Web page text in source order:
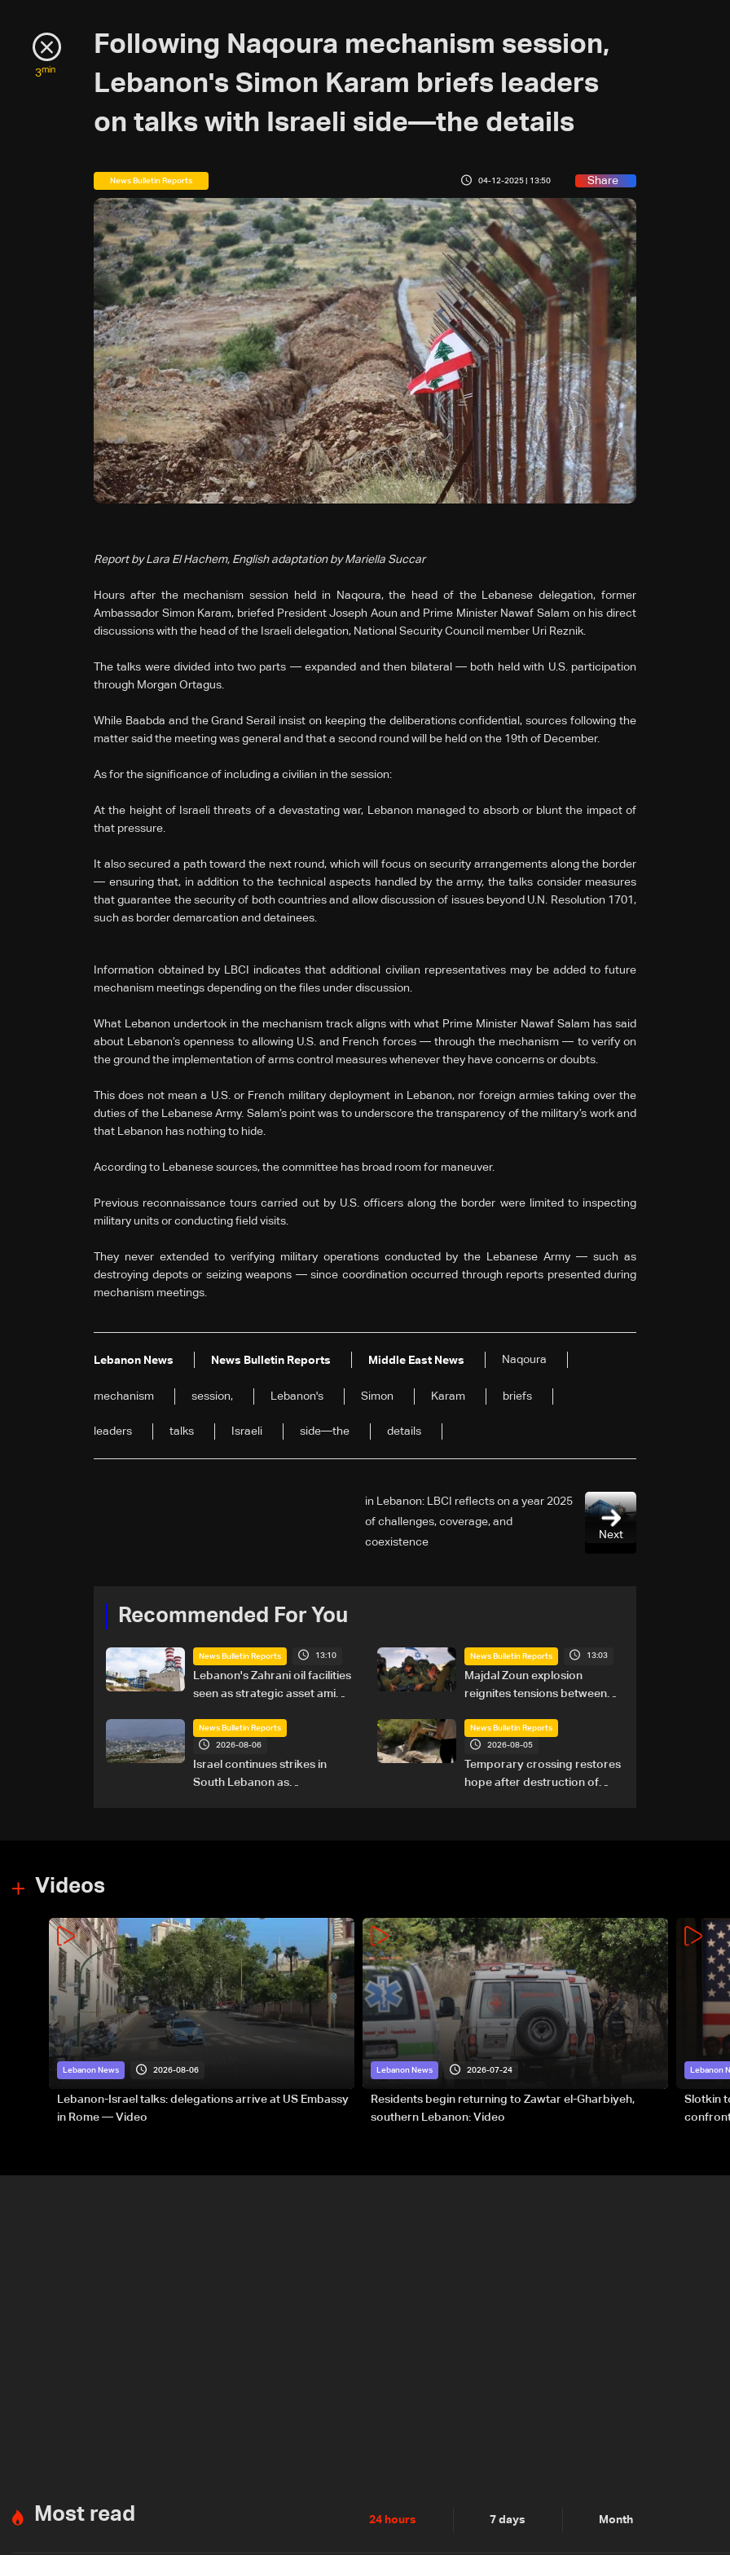
3min
Following Naqoura mechanism session,
Lebanon's Simon Karam briefs leaders
on talks with Israeli side—the details
News Bulletin Reports 04-12-2025 | 13:50 Share
Report by Lara El Hachem, English adaptation by Mariella Succar
Hours after the mechanism session held in Naqoura, the head of the Lebanese delegation, former
Ambassador Simon Karam, briefed President Joseph Aoun and Prime Minister Nawaf Salam on his direct
discussions with the head of the Israeli delegation, National Security Council member Uri Reznik.
The talks were divided into two parts — expanded and then bilateral — both held with U.S. participation
through Morgan Ortagus.
While Baabda and the Grand Serail insist on keeping the deliberations confidential, sources following the
matter said the meeting was general and that a second round will be held on the 19th of December.
As for the significance of including a civilian in the session:
At the height of Israeli threats of a devastating war, Lebanon managed to absorb or blunt the impact of
that pressure.
It also secured a path toward the next round, which will focus on security arrangements along the border
— ensuring that, in addition to the technical aspects handled by the army, the talks consider measures
that guarantee the security of both countries and allow discussion of issues beyond U.N. Resolution 1701,
such as border demarcation and detainees.
Information obtained by LBCI indicates that additional civilian representatives may be added to future
mechanism meetings depending on the files under discussion.
What Lebanon undertook in the mechanism track aligns with what Prime Minister Nawaf Salam has said
about Lebanon’s openness to allowing U.S. and French forces — through the mechanism — to verify on
the ground the implementation of arms control measures whenever they have concerns or doubts.
This does not mean a U.S. or French military deployment in Lebanon, nor foreign armies taking over the
duties of the Lebanese Army. Salam’s point was to underscore the transparency of the military’s work and
that Lebanon has nothing to hide.
According to Lebanese sources, the committee has broad room for maneuver.
Previous reconnaissance tours carried out by U.S. officers along the border were limited to inspecting
military units or conducting field visits.
They never extended to verifying military operations conducted by the Lebanese Army — such as
destroying depots or seizing weapons — since coordination occurred through reports presented during
mechanism meetings.
Lebanon News News Bulletin Reports Middle East News Naqoura
mechanism session, Lebanon's Simon Karam briefs
leaders talks Israeli side—the details
Next
2025 in Lebanon: LBCI reflects on a year
of challenges, coverage, and
coexistence
Recommended For You
News Bulletin Reports 13:10
Lebanon's Zahrani oil facilities
seen as strategic asset amid
energy routes
News Bulletin Reports 13:03
Majdal Zoun explosion
reignites tensions between
army: The details
News Bulletin Reports
2026-08-06
Israel continues strikes in
South Lebanon as
News Bulletin Reports
2026-08-05
Temporary crossing restores
hope after destruction of
Videos
Lebanon News 2026-08-06
Lebanon-Israel talks: delegations arrive at US Embassy
in Rome — Video
Lebanon News 2026-07-24
Residents begin returning to Zawtar el-Gharbiyeh,
southern Lebanon: Video
Lebanon
Slotkin
Most read 24 hours 7 days Month